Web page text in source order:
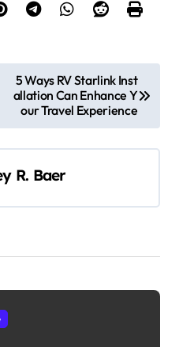
5 Ways RV Starlink Inst
allation Can Enhance Y
our Travel Experience
R. Baer